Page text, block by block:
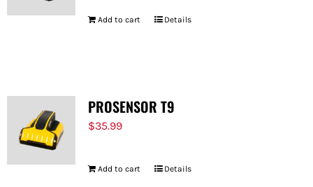
Add to cart Details
PROSENSOR T9
$35.99
Add to cart Details